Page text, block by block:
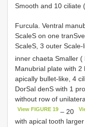
Smooth and 10 ciliate
Furcula. Ventral
ScaleS on one
ScaleS, 3 outer
inner chaeta Smaller (
Manubrial plate with 2
apically bullet-like, 4
DorSal denS with 1
without row of
View FIGURE 19 – 20
with apical tooth